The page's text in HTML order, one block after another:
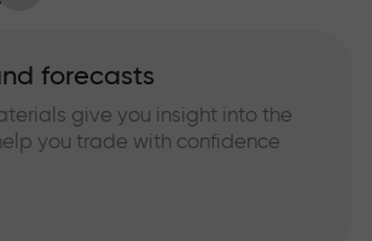
forecasts
give you insight into the
you trade with confidence